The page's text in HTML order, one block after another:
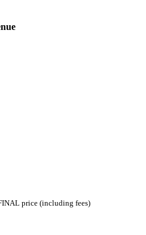
price (including fees)